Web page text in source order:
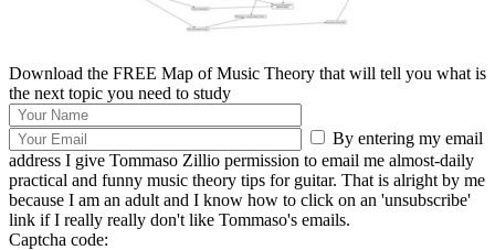
Download the FREE Map of Music Theory that will tell you what is
the next topic you need to study
By entering my email
address I give Tommaso Zillio permission to email me almost-daily
practical and funny music theory tips for guitar. That is alright by me
because I am an adult and I know how to click on an 'unsubscribe'
link if I really really don't like Tommaso's emails.
Captcha code: